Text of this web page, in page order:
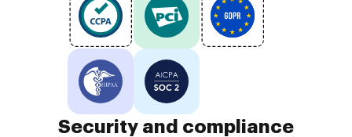
Security and compliance